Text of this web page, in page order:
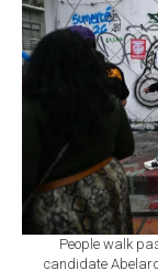
People walk
candidate